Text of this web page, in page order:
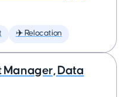
✈️ Relocation
Manager, Data